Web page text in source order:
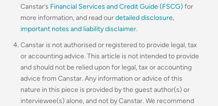
Canstar’s Financial Services and Credit Guide (FSCG) for
more information, and read ourdetailed disclosure,
important notes and liability disclaimer.
Canstar is not authorised or registered to provide legal, tax
or accounting advice. This article is not intended to provide
and should not be relied upon for legal, tax or accounting
advice from Canstar. Any information or advice of this
nature in this piece is provided by the guest author(s) or
interviewee(s) alone, and not by Canstar. We recommend